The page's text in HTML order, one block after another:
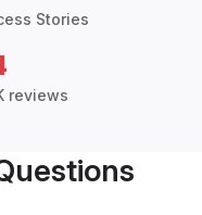
Stories
reviews